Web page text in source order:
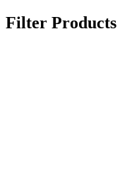
Filter Products